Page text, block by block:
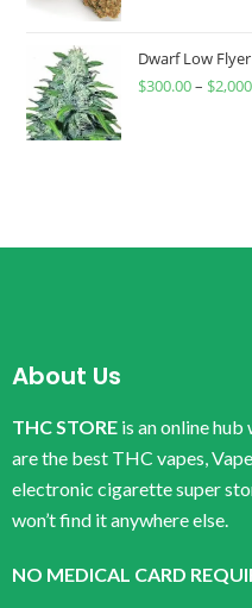
Dwarf Low Flyer
$300.00– $
About Us
THC STORE is an online
are the best THC vapes,
electronic cigarette super
won’t find it anywhere else.
NO MEDICAL CARD